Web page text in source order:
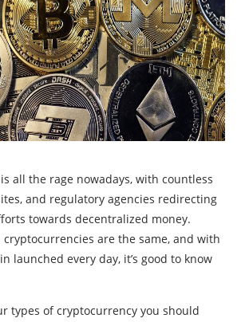
all the rage nowadays, with countless
and regulatory agencies redirecting
towards decentralized money.
cryptocurrencies are the same, and with
launched every day, it’s good to know
types of cryptocurrency you should